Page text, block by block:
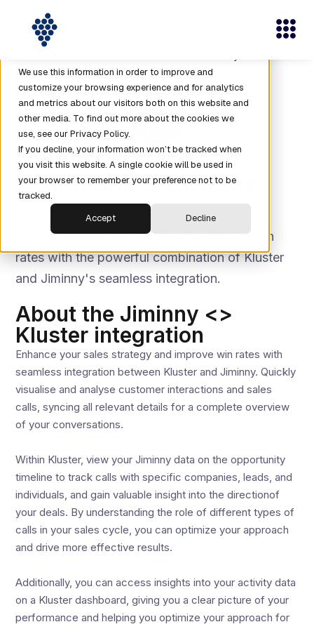
This website stores cookies on your computer. These
cookies are used to collect information about how you
We use this information in order to improve and
customize your browsing experience and for analytics
and metrics about our visitors both on this website and
other media. To find out more about the cookies we
use, see our Privacy Policy.
If you decline, your information won’t be tracked when
you visit this website. A single cookie will be used in
your browser to remember your preference not to be
tracked.
Accept
Decline
Jiminny <> Kluster
Maximize your sales efforts and improve win
rates with the powerful combination of Kluster
and Jiminny's seamless integration.
About the Jiminny <>
Kluster integration
Enhance your sales strategy and improve win rates with
seamless integration between Kluster and Jiminny. Quickly
visualise and analyse customer interactions and sales
calls, syncing all relevant details for a complete overview
of your conversations.
Within Kluster, view your Jiminny data on the opportunity
timeline to track calls with specific companies, leads, and
individuals, and gain valuable insight into the directionof
your deals. By understanding the role of different types of
calls in your sales cycle, you can optimize your approach
and drive more effective results.
Additionally, you can access insights into your activity data
on a Kluster dashboard, giving you a clear picture of your
performance and helping you optimize your approach for